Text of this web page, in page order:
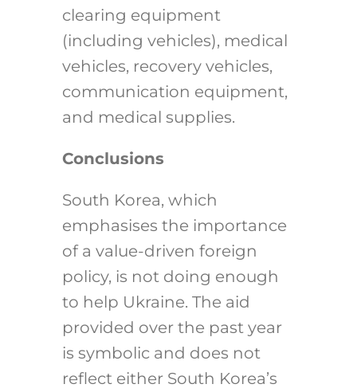
clearing equipment
(including vehicles), medical
vehicles, recovery vehicles,
communication equipment,
and medical supplies.
Conclusions
South Korea, which
emphasises the importance
of a value-driven foreign
policy, is not doing enough
to help Ukraine. The aid
provided over the past year
is symbolic and does not
reflect either South Korea’s